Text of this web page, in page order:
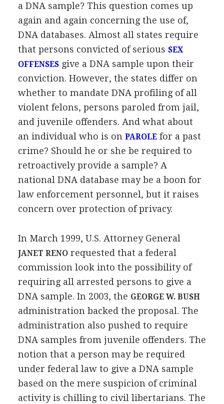
a DNA sample? This question comes up
again and again concerning the use of,
DNA databases. Almost all states require
that persons convicted of serious SEX
OFFENSESgive a DNA sample upon their
conviction. However, the states differ on
whether to mandate DNA profiling of all
violent felons, persons paroled from jail,
and juvenile offenders. And what about
an individual who is on PAROLEfor a past
crime? Should he or she be required to
retroactively provide a sample? A
national DNA database may be a boon for
law enforcement personnel, but it raises
concern over protection of privacy.
In March 1999, U.S. Attorney General
JANET RENOrequested that a federal
commission look into the possibility of
requiring all arrested persons to give a
DNA sample. In 2003, the GEORGE W. BUSH
administration backed the proposal. The
administration also pushed to require
DNA samples from juvenile offenders. The
notion that a person may be required
under federal law to give a DNA sample
based on the mere suspicion of criminal
activity is chilling to civil libertarians. The